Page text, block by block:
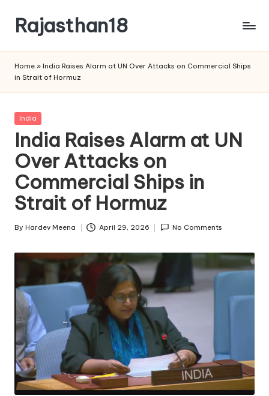
content
Rajasthan18
is
watched
and
the
most
credible
respected
news
media
in
Home » India Raises Alarm at UN Over Attacks on Commercial Ships
in Strait of Hormuz
Posted
India
India Raises Alarm at UN
Over Attacks on
Commercial Ships in
Strait of Hormuz
Posted
By Hardev Meena April 29, 2026 No Comments